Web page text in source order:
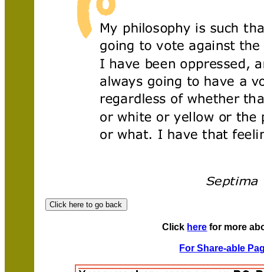
Click here for more
For Share-able